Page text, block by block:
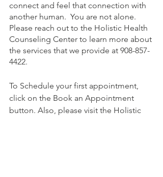
connect and feel that connection with
another human.  You are not alone.
Please reach out to the Holistic Health
Counseling Center to learn more about
the services that we provide at 908-857-
4422.
To Schedule your first appointment,
click on the Book an Appointment
button. Also, please visit the Holistic